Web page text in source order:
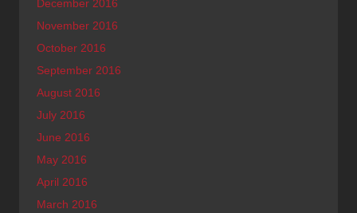
December 2016
November 2016
October 2016
September 2016
August 2016
July 2016
June 2016
May 2016
April 2016
March 2016